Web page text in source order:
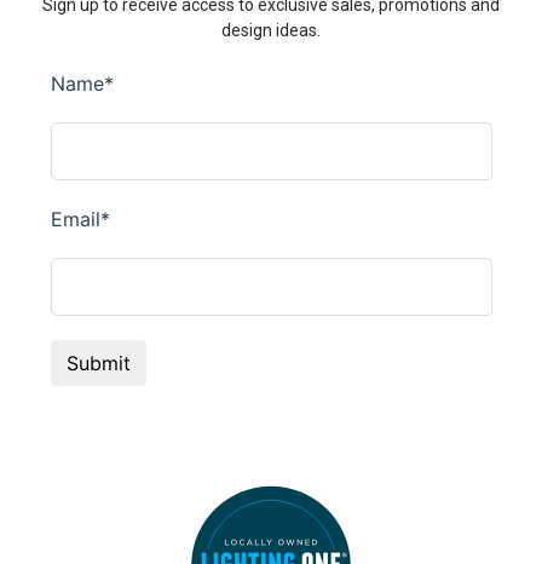
Sign up to receive access to exclusive sales, promotions and
design ideas.